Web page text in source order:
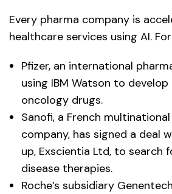
Every pharma company is
healthcare services using AI.
Pfizer, an international
using IBM Watson to
oncology drugs.
Sanofi, a French
company, has signed a deal
up, Exscientia Ltd, to search
disease therapies.
Roche’s subsidiary